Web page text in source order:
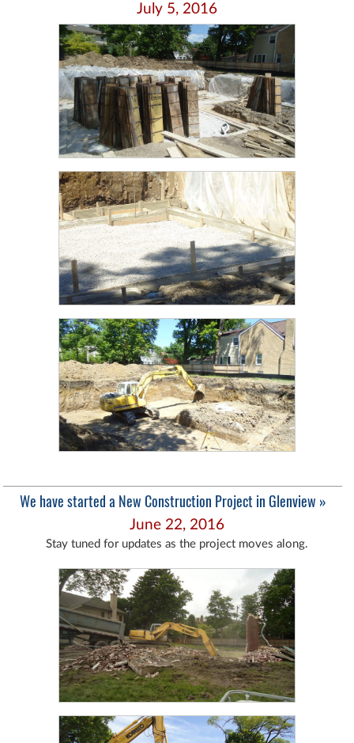
July 5, 2016
We have started a New Construction Project in Glenview »
June 22, 2016
Stay tuned for updates as the project moves along.